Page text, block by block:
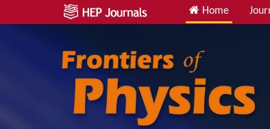
Home